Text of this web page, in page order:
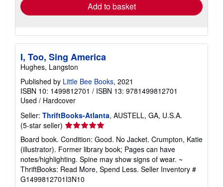
Add to basket
I, Too, Sing America
Hughes, Langston
Published by Little Bee Books, 2021
ISBN 10: 1499812701 / ISBN 13: 9781499812701
Used / Hardcover
Seller: ThriftBooks-Atlanta, AUSTELL, GA, U.S.A.
(5-star seller) Seller
rating
5
out
of
5
stars
Board book. Condition: Good. No Jacket. Crumpton, Katie
(illustrator). Former library book; Pages can have
notes/highlighting. Spine may show signs of wear. ~
ThriftBooks: Read More, Spend Less. Seller Inventory #
G1499812701I3N10